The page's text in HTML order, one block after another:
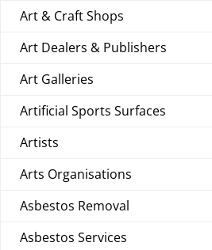
Art & Craft Shops
Art Dealers & Publishers
Art Galleries
Artificial Sports Surfaces
Artists
Arts Organisations
Asbestos Removal
Asbestos Services